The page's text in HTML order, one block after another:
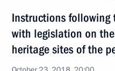
Instructions following
with legislation on
heritage sites of the